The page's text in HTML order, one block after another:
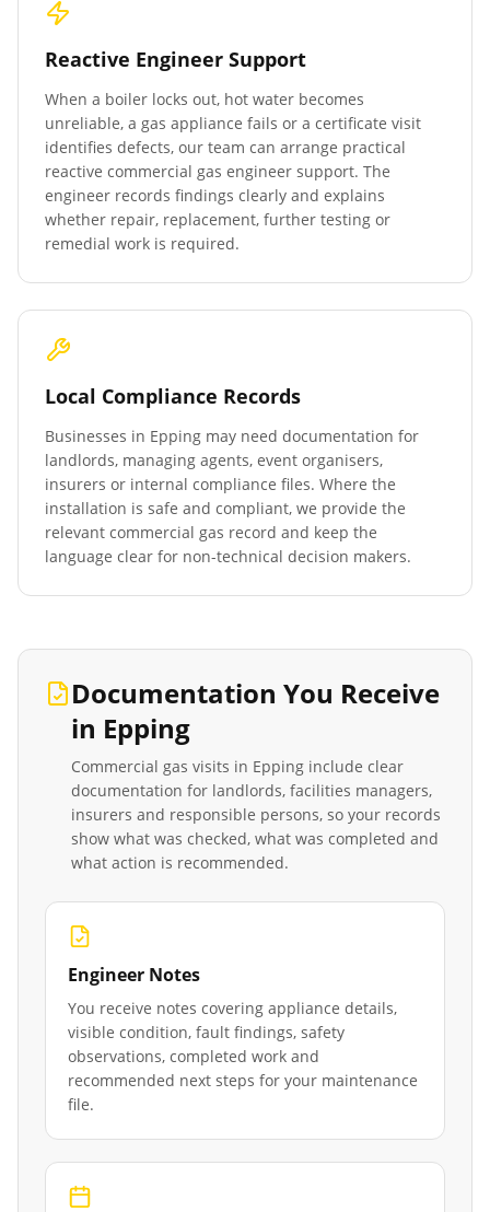
Reactive Engineer Support
When a boiler locks out, hot water becomes
unreliable, a gas appliance fails or a certificate visit
identifies defects, our team can arrange practical
reactive commercial gas engineer support. The
engineer records findings clearly and explains
whether repair, replacement, further testing or
remedial work is required.
Local Compliance Records
Businesses in Epping may need documentation for
landlords, managing agents, event organisers,
insurers or internal compliance files. Where the
installation is safe and compliant, we provide the
relevant commercial gas record and keep the
language clear for non-technical decision makers.
Documentation You Receive
in Epping
Commercial gas visits in Epping include clear
documentation for landlords, facilities managers,
insurers and responsible persons, so your records
show what was checked, what was completed and
what action is recommended.
Engineer Notes
You receive notes covering appliance details,
visible condition, fault findings, safety
observations, completed work and
recommended next steps for your maintenance
file.